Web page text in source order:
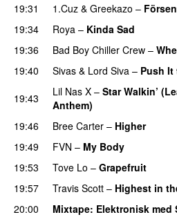
19:31
1.Cuz & Greekazo –
19:34
Roya – Kinda Sad
19:36 Bad Boy Chiller Crew –
19:40
Sivas & Lord Siva – Push
19:43 Lil Nas X – Star Walkin’
Anthem)
19:46
Bree Carter – Higher
19:49 FVN – My Body
19:53 Tove Lo – Grapefruit
19:57
Travis Scott – Highest in
20:00
Mixtape: Elektronisk med